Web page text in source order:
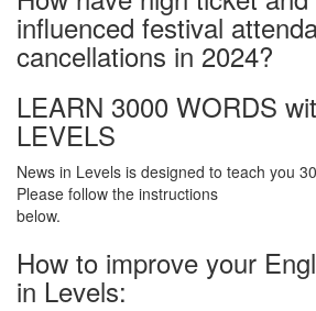
influenced festival
cancellations in 2024?
LEARN 3000 WORDS
LEVELS
News in Levels is designed to teach you
Please follow the instructions
below.
How to improve your
in Levels: